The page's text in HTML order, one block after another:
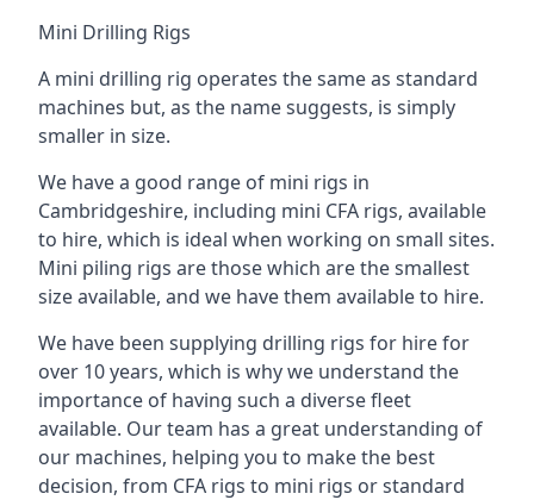
Mini Drilling Rigs
A mini drilling rig operates the same as standard
machines but, as the name suggests, is simply
smaller in size.
We have a good range of mini rigs in
Cambridgeshire, including mini CFA rigs, available
to hire, which is ideal when working on small sites.
Mini piling rigs are those which are the smallest
size available, and we have them available to hire.
We have been supplying drilling rigs for hire for
over 10 years, which is why we understand the
importance of having such a diverse fleet
available. Our team has a great understanding of
our machines, helping you to make the best
decision, from CFA rigs to mini rigs or standard